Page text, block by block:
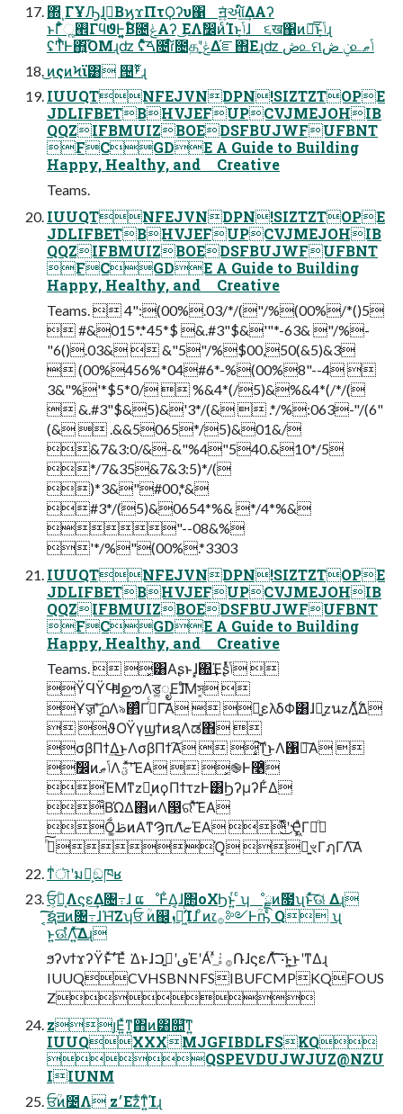
΍ͬͺΓҰԠɺࠓ͔ΒϗϫΠτϘʔυ΁ ॻ͍ͯઆ໌͢ΔΑʔ
ͱΓ͋͑ͣૣ࡮ΓϥϑͰ͍͍͔Β໌೔ݟͤͯΑʔ ͜ΕΛࣗ෼ͷͨΊͱݴ͏͔ɺ ૬ख΁ͷ༏͠͞ͱݴ͏͔ɻ
ʢͲͬͪͰ΋͍͍͡ΌΜɻʣ ʢͦͯ͠ࠓ೔ɾ໌೔தʹݟ͔ͭΔ֬ೝ΋Εɻʣ ڞ௨ମݧ ڞ௨ݴޠ
͜ͷςͷϞϊ͸ ୔ࢁ͋ͬͯɻ
IUUQTNFEJVNDPN!SIZTZTOPE
JDLIFBETBHVJEFUPCVJMEJOHIB
QQZIFBMUIZBOEDSFBUJWFUFBNT
FCGDE A Guide to Building
Happy, Healthy, and Creative
Teams.
IUUQTNFEJVNDPN!SIZTZTOPE
JDLIFBETBHVJEFUPCVJMEJOHIB
QQZIFBMUIZBOEDSFBUJWFUFBNT
FCGDE A Guide to Building
Happy, Healthy, and Creative
Teams.  4":(00%.03/*/("/%(00%/*()5
 #&015*.*45*$ &.#3"$&'"*-63& "/%-
"6().03&  &"5"/%$00,50(&5)&3
 (00%456%*04#6*-%(00%8"--4 
3&"%'*$5*0/  %&4*(/5)&%&4*(/*/(
 &.#3"$&5)&'3*/(&  .*/%:063-"/(6"
(&  .&&5065*/5)&01&/
&7&3:0/&-&"%4"540.&10*/5
*/7&35&7&3:5)*/(
)*3&"#00,*&
#3*/(5)&0654*%& */4*%&
"--08&%
'*/%"(00%.*3303
IUUQTNFEJVNDPN!SIZTZTOPE
JDLIFBETBHVJEFUPCVJMEJOHIB
QQZIFBMUIZBOEDSFBUJWFUFBNT
FCGDE A Guide to Building
Happy, Healthy, and Creative
Teams.  ͓͸Α͏ʂͱɺ͓΍͢Έʂͬͯݴ͏ 
ΫϤΫϤͤͣɺࣦഊΛड͚ೖΕɺͨ͘͞Μস͓͏ 
Ұॹʹ͝൧Λ৯΂ͨΓ࡞ͬͨΓ͠Α͏  ྑ͍ελδΦ͸ɺྑ͍zนzΛ͍࣋ͬͯΔ
 ϑΟΫγϣϯͷຊΛಡ΋͏ 
σβΠϯ͢Δ͜ͱΛσβΠϯ͠Α͏  ͓͔͠ͳ͜ͱΛ঑ྭ͠Α͏ 
ࣗ෼ͷݴޠΛؾʹͯ͠ΈΑ͏  ͓֎Ͱ࿩ͦ͏
ΈΜͳzԿ͔ͷϙΠϯτzͰ͸ϦʔμʔͰ͋Δ
͋ΒΏΔ΋ͷΛ൓ରʹͯ͠ΈΑ͏
Ṍ͚ࢣͷΑ͏ͳϠπΛޏͬͯΈΑ͏ ͋ͬͪͬͪ͜ʹҾ͖ͣΓճͦ͏
ڐͪ͠Ό͓͏ ྑ͍ৼΓฦΓΛ͠Α͏
ͳͥৗʹมԽ͕ඞཁʁ
ਓ͕ؒԿ͔Λϛε͢Δ৔߹ɺ ແೳͰ͋Δ͔ɺ΢οΧϦͱ͍ͬ ͨʮೳྗͷܽ೗ʯͱͯ͠ଊ͑ Δɻ
͔͠͠ຊॻͷ৔߹ɺΉ͠Ζʮਓ ؒͷ஌ܙ͕ಇ͖͗ͨͨ͢Ίɺ ͦͷ෭࡞༻Ͱؒҧ͑ͨ Q ʯ
ͱ͍͏ଊ͑ํΛ͍ͯ͠Δɻ
ϧʔνϯϫʔΫͱͯ͠׳Εͯ ͘Δͱɺٯʹࢥ͍ࠐΈʹΑͬ ͯ࡞ۀͨ݁͠ՌɺϛεΛͯ͠ ͠·͏ͱ͍͏͜ͱʹͳΔɻ
IUUQCVHSBNNFSIBUFCMPKQFOUS
Z
zյΕ͍ͯͳ͍΋ͷ͸௚͞ͳ͍
IUUQXXXMJGFIBDLFSKQ
QSPEVDUJWJUZ@NZU
IIUNM
ਓؒͷ೴Λ z׳Εzͤ͞ͳ͍ͨΊɻ